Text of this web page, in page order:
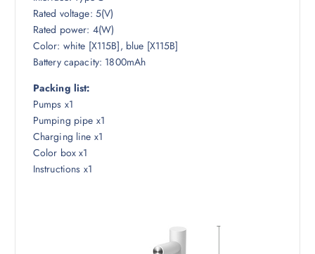
Rated voltage: 5(V)
Rated power: 4(W)
Color: white [X115B], blue [X115B]
Battery capacity: 1800mAh
Packing list:
Pumps x1
Pumping pipe x1
Charging line x1
Color box x1
Instructions x1